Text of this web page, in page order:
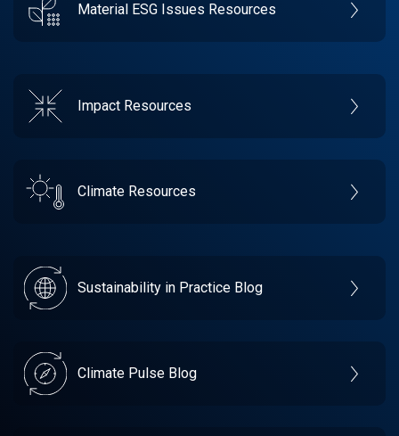
Material ESG Issues Resources
Impact Resources
Climate Resources
Sustainability in Practice Blog
Climate Pulse Blog